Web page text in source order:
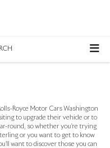
Royce Motor Cars Washington
to upgrade their vehicle or to
round, so whether you’re trying
or you want to get to know
want to discover those you can